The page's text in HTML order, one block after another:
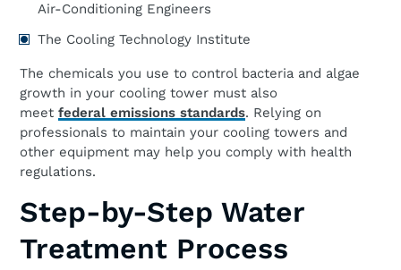
Air-Conditioning Engineers
The Cooling Technology Institute
The chemicals you use to control bacteria and algae
growth in your cooling tower must also
meet federal emissions standards. Relying on
professionals to maintain your cooling towers and
other equipment may help you comply with health
regulations.
Step-by-Step Water
Treatment Process